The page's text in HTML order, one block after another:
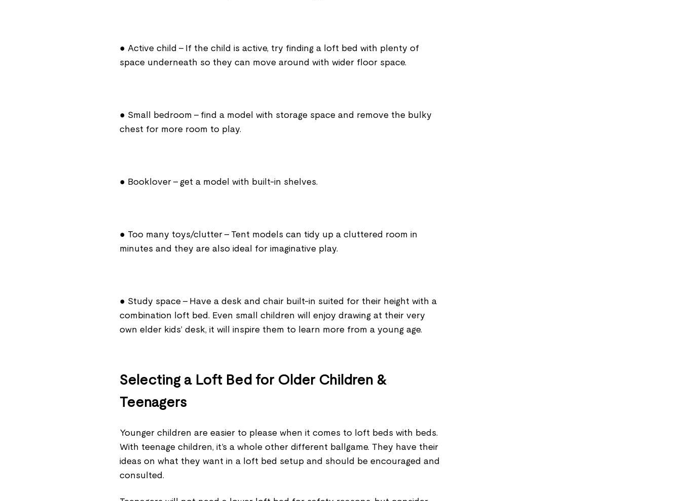
● Active child - If the child is active, try finding a loft bed with plenty of
space underneath so they can move around with wider floor space.
● Small bedroom - find a model with storage space and remove the bulky
chest for more room to play.
● Booklover - get a model with built-in shelves.
● Too many toys/clutter - Tent models can tidy up a cluttered room in
minutes and they are also ideal for imaginative play.
● Study space - Have a desk and chair built-in suited for their height with a
combination loft bed. Even small children will enjoy drawing at their very
own elder kids’ desk, it will inspire them to learn more from a young age.
Selecting a Loft Bed for Older Children &
Teenagers
Younger children are easier to please when it comes to loft beds with beds.
With teenage children, it’s a whole other different ballgame. They have their
ideas on what they want in a loft bed setup and should be encouraged and
consulted.